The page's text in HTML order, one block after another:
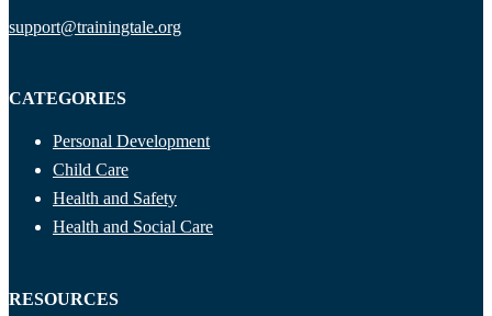
support@trainingtale.org
CATEGORIES
Personal Development
Child Care
Health and Safety
Health and Social Care
RESOURCES